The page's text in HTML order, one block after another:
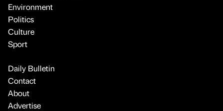
Environment
Politics
Culture
Sport
Daily Bulletin
Contact
About
Advertise